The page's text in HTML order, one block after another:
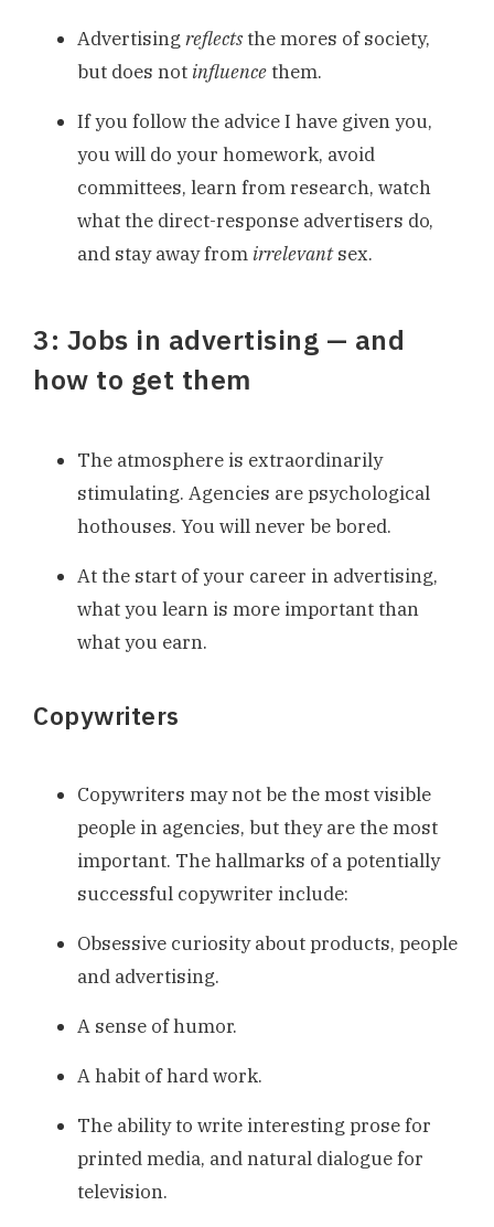
Advertising reflects the mores of society,
but does not influence them.
If you follow the advice I have given you,
you will do your homework, avoid
committees, learn from research, watch
what the direct-response advertisers do,
and stay away from irrelevantsex.
3: Jobs in advertising — and
how to get them
The atmosphere is extraordinarily
stimulating. Agencies are psychological
hothouses. You will never be bored.
At the start of your career in advertising,
what you learn is more important than
what you earn.
Copywriters
Copywriters may not be the most visible
people in agencies, but they are the most
important. The hallmarks of a potentially
successful copywriter include:
Obsessive curiosity about products, people
and advertising.
A sense of humor.
A habit of hard work.
The ability to write interesting prose for
printed media, and natural dialogue for
television.